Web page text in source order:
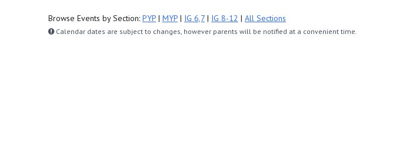
Browse Events by Section: PYP | MYP | IG 6,7 | IG 8-12 | All Sections
Calendar dates are subject to changes, however parents will be notified at a convenient time.